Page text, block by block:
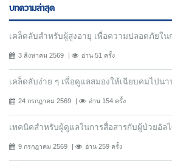
บทความล่าสุด
เคล็ดลับสำหรับผู้สูงอายุ เพื่อความปลอดภัยใน
3 สิงหาคม 2569 อ่าน 51 ครั้ง
เคล็ดลับง่าย ๆ เพื่อดูแลสมองให้เฉียบคมไปนา
24 กรกฎาคม 2569 อ่าน 154 ครั้ง
เทคนิคสำหรับผู้ดูแลในการสื่อสารกับผู้ป่วยอัลไ
9 กรกฎาคม 2569 อ่าน 259 ครั้ง